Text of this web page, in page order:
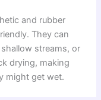
and rubber
They can
streams, or
drying, making
might get wet.